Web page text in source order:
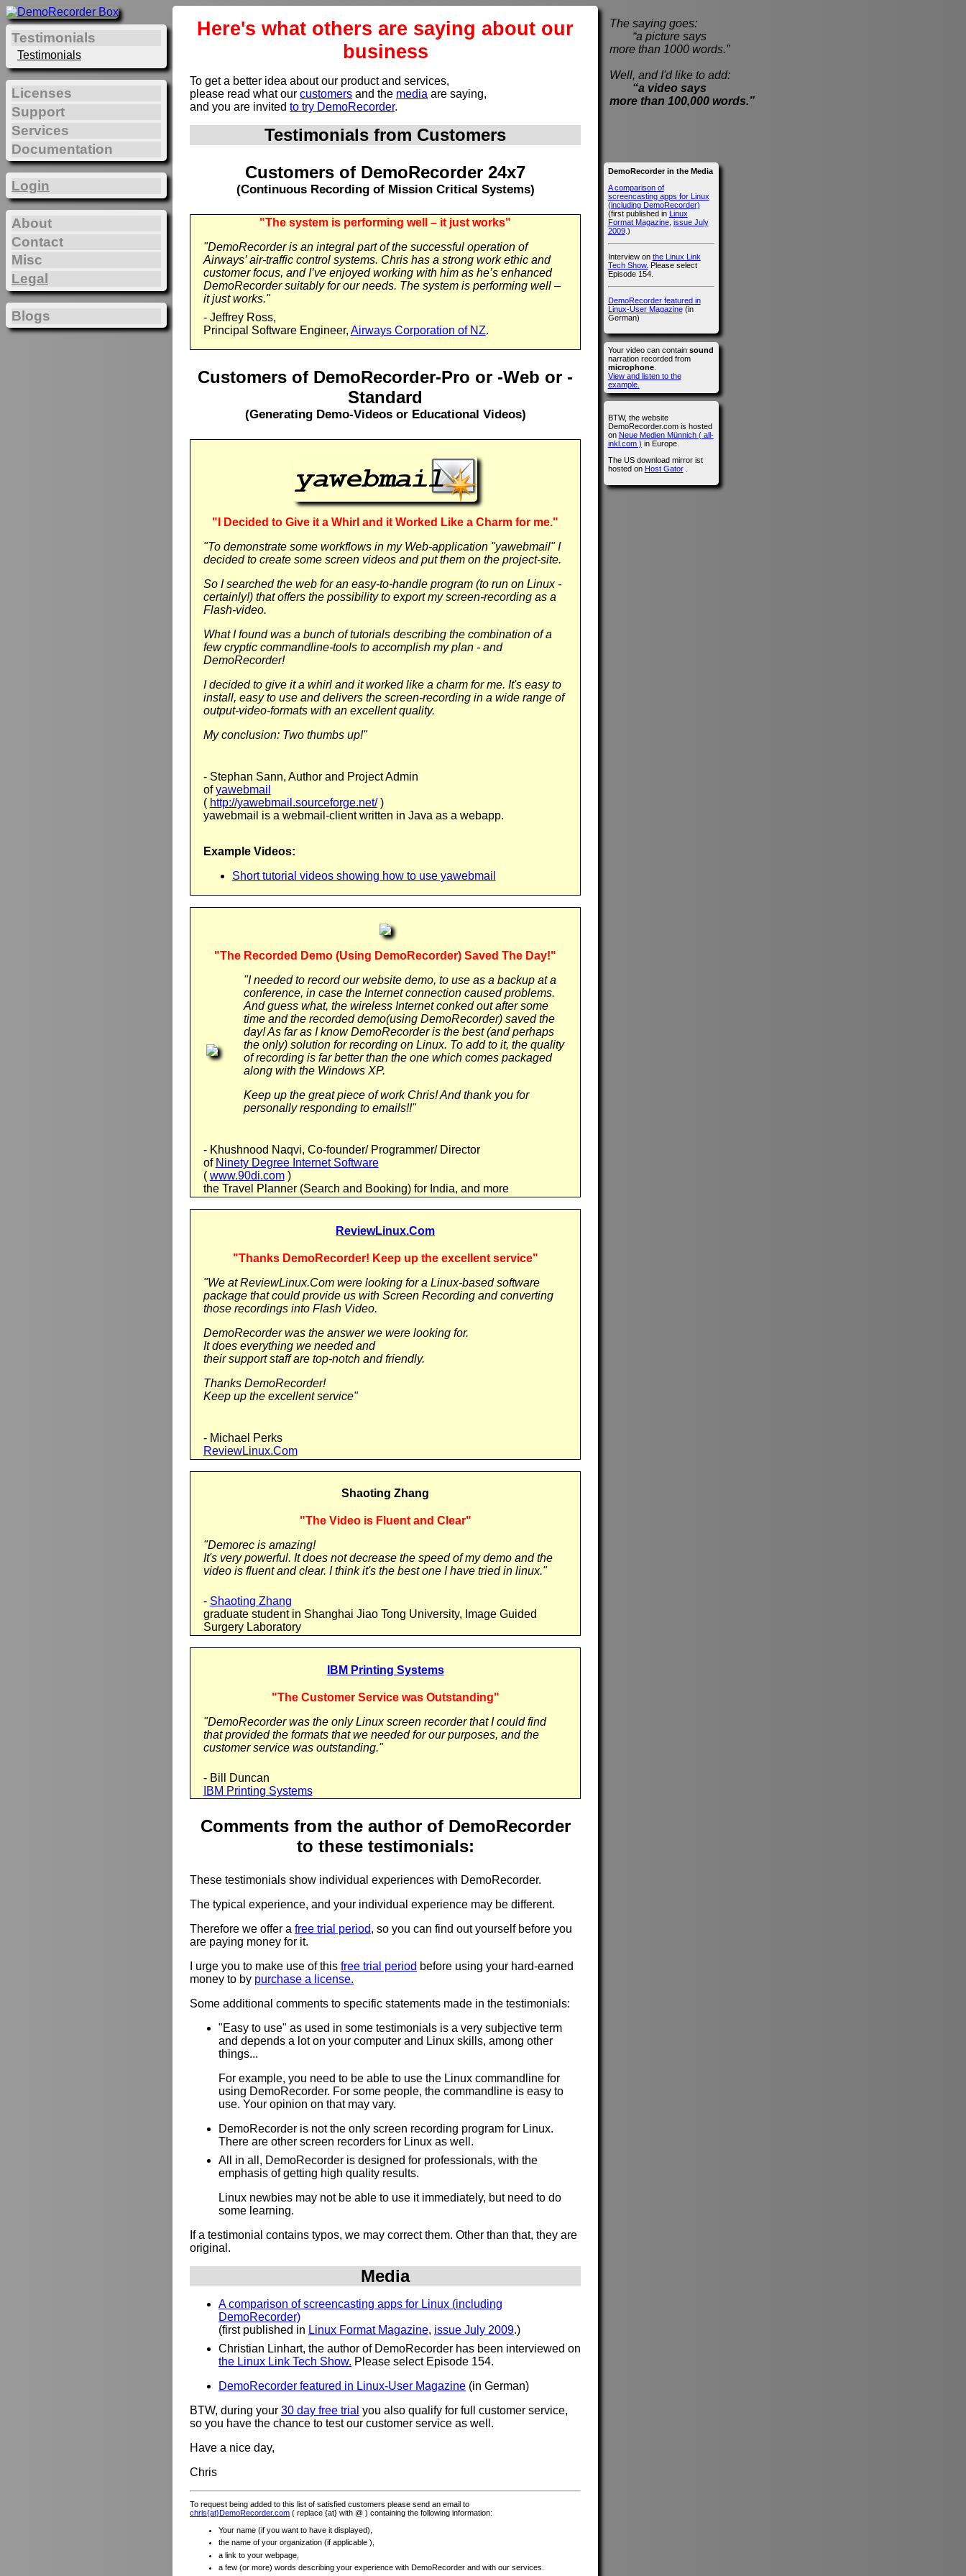
Here's what others are saying about our
business
To get a better idea about our product and services,
please read what our customers and the media are saying,
and you are invited to try DemoRecorder.
Testimonials from Customers
Customers of DemoRecorder 24x7
(Continuous Recording of Mission Critical Systems)
"The system is performing well – it just works"
"DemoRecorder is an integral part of the successful operation of
Airways’ air-traffic control systems. Chris has a strong work ethic and
customer focus, and I’ve enjoyed working with him as he’s enhanced
DemoRecorder suitably for our needs. The system is performing well –
it just works."
- Jeffrey Ross,
Principal Software Engineer, Airways Corporation of NZ.
Customers of DemoRecorder-Pro or -Web or -
Standard
(Generating Demo-Videos or Educational Videos)
"I Decided to Give it a Whirl and it Worked Like a Charm for me."
"To demonstrate some workflows in my Web-application "yawebmail" I
decided to create some screen videos and put them on the project-site.
So I searched the web for an easy-to-handle program (to run on Linux -
certainly!) that offers the possibility to export my screen-recording as a
Flash-video.
What I found was a bunch of tutorials describing the combination of a
few cryptic commandline-tools to accomplish my plan - and
DemoRecorder!
I decided to give it a whirl and it worked like a charm for me. It's easy to
install, easy to use and delivers the screen-recording in a wide range of
output-video-formats with an excellent quality.
My conclusion: Two thumbs up!"
- Stephan Sann, Author and Project Admin
ofyawebmail
( http://yawebmail.sourceforge.net/)
yawebmail is a webmail-client written in Java as a webapp.
Example Videos:
Short tutorial videos showing how to use yawebmail
"The Recorded Demo (Using DemoRecorder) Saved The Day!"
"I needed to record our website demo, to use as a backup at a
conference, in case the Internet connection caused problems.
And guess what, the wireless Internet conked out after some
time and the recorded demo(using DemoRecorder) saved the
day! As far as I know DemoRecorder is the best (and perhaps
the only) solution for recording on Linux. To add to it, the quality
of recording is far better than the one which comes packaged
along with the Windows XP.
Keep up the great piece of work Chris! And thank you for
personally responding to emails!!"
- Khushnood Naqvi, Co-founder/ Programmer/ Director
of Ninety Degree Internet Software
( www.90di.com)
the Travel Planner (Search and Booking) for India, and more
ReviewLinux.Com
"Thanks DemoRecorder! Keep up the excellent service"
"We at ReviewLinux.Com were looking for a Linux-based software
package that could provide us with Screen Recording and converting
those recordings into Flash Video.
DemoRecorder was the answer we were looking for.
It does everything we needed and
their support staff are top-notch and friendly.
Thanks DemoRecorder!
Keep up the excellent service"
- Michael Perks
ReviewLinux.Com
Shaoting Zhang
"The Video is Fluent and Clear"
"Demorec is amazing!
It's very powerful. It does not decrease the speed of my demo and the
video is fluent and clear. I think it's the best one I have tried in linux."
- Shaoting Zhang
graduate student in Shanghai Jiao Tong University, Image Guided
Surgery Laboratory
IBM Printing Systems
"The Customer Service was Outstanding"
"DemoRecorder was the only Linux screen recorder that I could find
that provided the formats that we needed for our purposes, and the
customer service was outstanding."
- Bill Duncan
IBM Printing Systems
Comments from the author of DemoRecorder
to these testimonials:
These testimonials show individual experiences with DemoRecorder.
The typical experience, and your individual experience may be different.
Therefore we offer a free trial period, so you can find out yourself before you
are paying money for it.
I urge you to make use of this free trial period before using your hard-earned
money to by purchase a license.
Some additional comments to specific statements made in the testimonials:
"Easy to use" as used in some testimonials is a very subjective term
and depends a lot on your computer and Linux skills, among other
things...
For example, you need to be able to use the Linux commandline for
using DemoRecorder. For some people, the commandline is easy to
use. Your opinion on that may vary.
DemoRecorder is not the only screen recording program for Linux.
There are other screen recorders for Linux as well.
All in all, DemoRecorder is designed for professionals, with the
emphasis of getting high quality results.
Linux newbies may not be able to use it immediately, but need to do
some learning.
If a testimonial contains typos, we may correct them. Other than that, they are
original.
Media
A comparison of screencasting apps for Linux (including
DemoRecorder)
(first published in Linux Format Magazine, issue July 2009.)
Christian Linhart, the author of DemoRecorder has been interviewed on
the Linux Link Tech Show. Please select Episode 154.
DemoRecorder featured in Linux-User Magazine (in German)
BTW, during your 30 day free trial you also qualify for full customer service,
so you have the chance to test our customer service as well.
Have a nice day,
Chris
To request being added to this list of satisfied customers please send an email to
chris{at}DemoRecorder.com ( replace {at} with @ ) containing the following information:
Your name (if you want to have it displayed),
the name of your organization (if applicable ),
a link to your webpage,
a few (or more) words describing your experience with DemoRecorder and with our services.
Testimonials
Testimonials
Licenses
Support
Services
Documentation
Login
About
Contact
Misc
Legal
Blogs
The saying goes:
“a picture says
more than 1000 words.”
Well, and I'd like to add:
“a video says
more than 100,000 words.”
DemoRecorder in the Media
A comparison of
screencasting apps for Linux
(including DemoRecorder)
(first published in Linux
Format Magazine, issue July
2009.)
Interview on the Linux Link
Tech Show. Please select
Episode 154.
DemoRecorder featured in
Linux-User Magazine(in
German)
Your video can contain sound
narration recorded from
microphone.
View and listen to the
example.
BTW, the website
DemoRecorder.com is hosted
on Neue Medien Münnich ( all-
inkl.com ) in Europe.
The US download mirror ist
hosted on Host Gator.